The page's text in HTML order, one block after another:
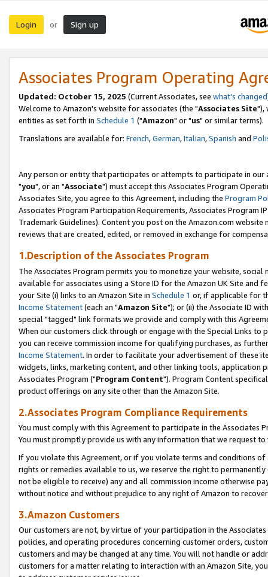
Login or Sign up
Associates Program Operating
Updated: October 15, 2025 (Current Associates, see what's changed
Welcome to Amazon's website for associates (the "Associates Site"),
entities as set forth in Schedule 1 ("Amazon" or "us" or similar terms).
Translations are available for: French,German,Italian,Spanish and
Any person or entity that participates or attempts to participate in our
"you", or an "Associate") must accept this Associates Program
Associates Site, you agree to this Agreement, including the Program
Associates Program Participation Requirements, Associates Program
Trademark Guidelines). Content you post on the Amazon.com
reviews that are created, edited, or removed in exchange for
1.Description of the Associates Program
The Associates Program permits you to monetize your website,
available for associates using a Store ID for the Amazon UK Site and
your Site (i) links to an Amazon Site in Schedule 1 or, if applicable for
Income Statement(each an "Amazon Site"); or (ii) the Associate ID
special "tagged" link formats we provide and comply with this
When our customers click through or engage with the Special Links
you can receive commission income for qualifying purchases, as
Income Statement. In order to facilitate your advertisement of these
widgets, links, marketing content, and other linking tools, application
Associates Program ("Program Content"). Program Content
product offerings on any site other than the Amazon Site.
2.Associates Program Compliance Requirements
You must comply with this Agreement to participate in the Associates
You must promptly provide us with any information that we request
If you violate this Agreement, or if you violate terms and conditions
rights or remedies available to us, we reserve the right to
not be eligible to receive) any and all commission income otherwise
without notice and without prejudice to any right of Amazon to
3.Amazon Customers
Our customers are not, by virtue of your participation in the
policies, and operating procedures concerning customer orders,
customers and may be changed at any time. You will not handle or
customers for a matter relating to interaction with an Amazon Site,